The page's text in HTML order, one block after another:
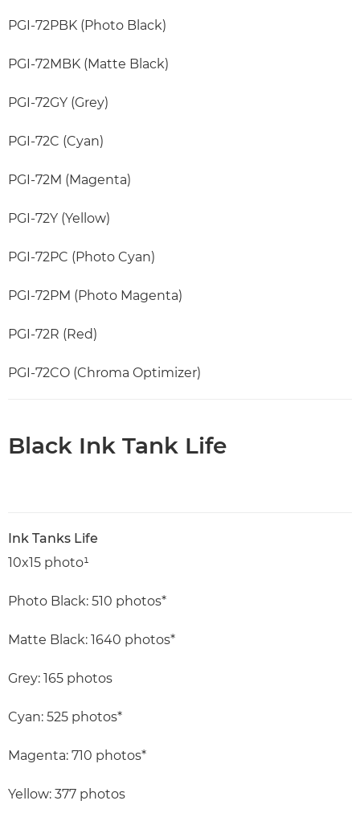
PGI-72PBK (Photo Black)
PGI-72MBK (Matte Black)
PGI-72GY (Grey)
PGI-72C (Cyan)
PGI-72M (Magenta)
PGI-72Y (Yellow)
PGI-72PC (Photo Cyan)
PGI-72PM (Photo Magenta)
PGI-72R (Red)
PGI-72CO (Chroma Optimizer)
Black Ink Tank Life
Ink Tanks Life
10x15 photo¹
Photo Black: 510 photos*
Matte Black: 1640 photos*
Grey: 165 photos
Cyan: 525 photos*
Magenta: 710 photos*
Yellow: 377 photos